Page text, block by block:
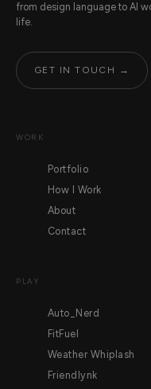
from design language to AI
life.
GET IN TOUCH →
WORK
Portfolio
How I Work
About
Contact
PLAY
Auto_Nerd
FitFuel
Weather Whiplash
Friendlynk